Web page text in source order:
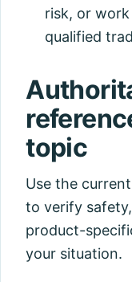
risk, or
qualified
topic
Use the
to verify
product-
your situation.